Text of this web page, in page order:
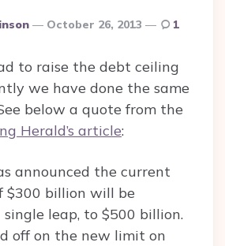
October 26, 2013 1
to raise the debt ceiling
we have done the same
below a quote from the
Herald’s article:
announced the current
$300 billion will be
single leap, to $500 billion.
off on the new limit on